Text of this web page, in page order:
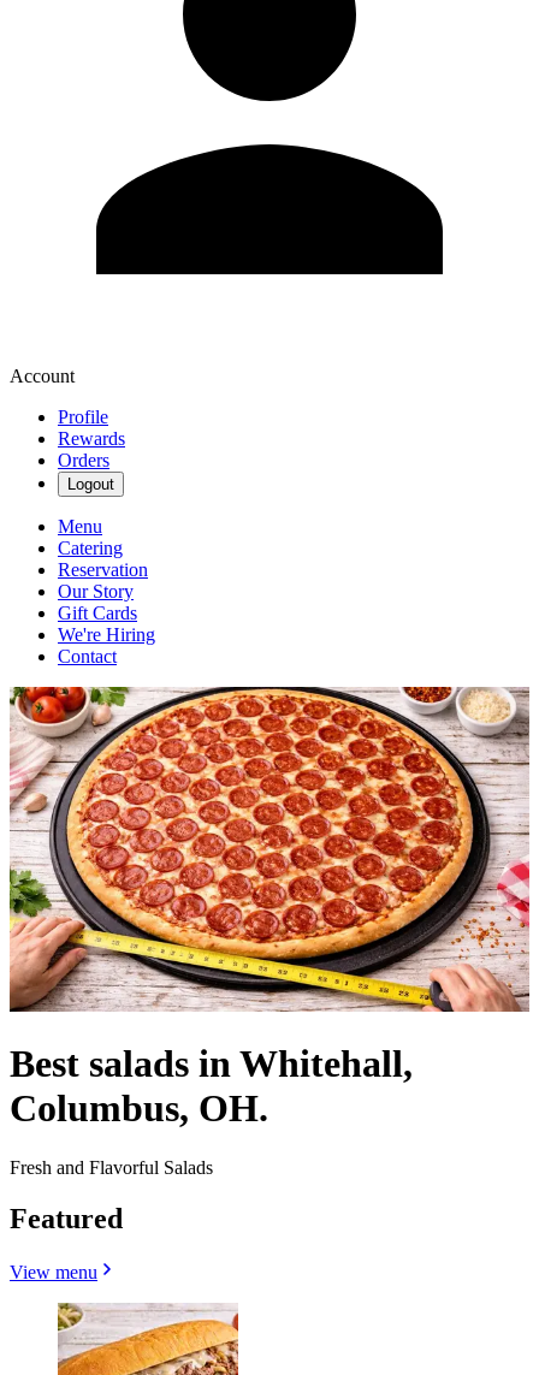
Account
Profile
Rewards
Orders
Logout
Menu
Catering
Reservation
Our Story
Gift Cards
We're Hiring
Contact
Best salads in Whitehall,
Columbus, OH.
Fresh and Flavorful Salads
Featured
View menu